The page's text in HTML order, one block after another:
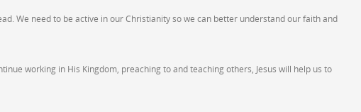
We need to be active in our Christianity so we can better understand our faith and
working in His Kingdom, preaching to and teaching others, Jesus will help us to